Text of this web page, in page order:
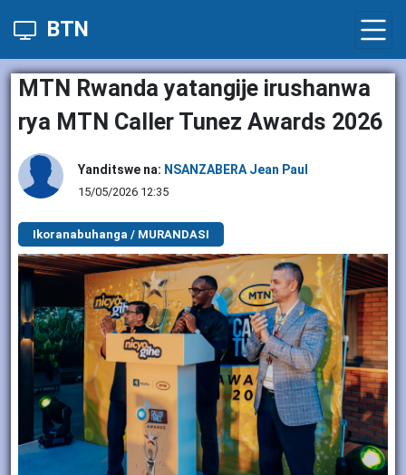
BTN
MTN Rwanda yatangije irushanwa
rya MTN Caller Tunez Awards 2026
Yanditswe na: NSANZABERA Jean Paul
15/05/2026 12:35
Ikoranabuhanga / MURANDASI